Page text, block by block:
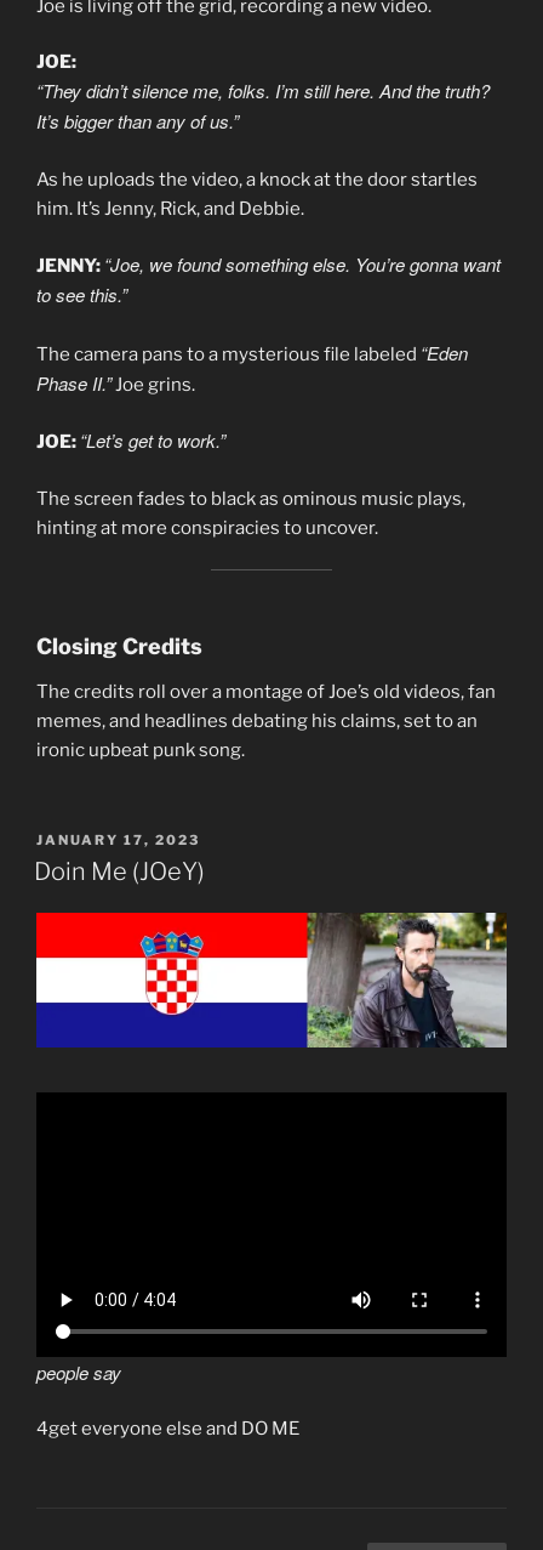
Joe is living off the grid, recording a new video.
JOE:
“They didn’t silence me, folks. I’m still here. And the truth?
It’s bigger than any of us.”
As he uploads the video, a knock at the door startles
him. It’s Jenny, Rick, and Debbie.
JENNY: “Joe, we found something else. You’re gonna want
to see this.”
The camera pans to a mysterious file labeled “Eden
Phase II.”Joe grins.
JOE: “Let’s get to work.”
The screen fades to black as ominous music plays,
hinting at more conspiracies to uncover.
Closing Credits
The credits roll over a montage of Joe’s old videos, fan
memes, and headlines debating his claims, set to an
ironic upbeat punk song.
POSTED
ON
JANUARY 17, 2023
Doin Me (JOeY)
people say
4get everyone else and DO ME